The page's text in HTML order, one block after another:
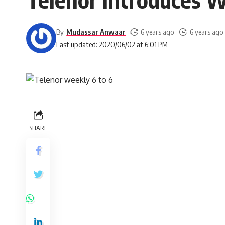
Last updated: 2020/06/02 at 6:01 PM
By Mudassar Anwaar 6 years ago 6 years ago
SHARE